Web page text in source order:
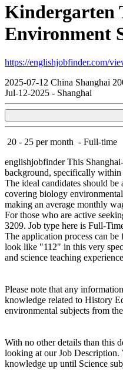
Kindergarten
Environment
https://englishjobfinder.com/
2025-07-12 China Shanghai
Jul-12-2025 - Shanghai
20 - 25 per month - Full-time
englishjobfinder This
background, specifically within
The ideal candidates should
covering biology
making an average monthly
For those who are active
3209. Job type here is Full-
The application process can
look like "112" in this very
and science teaching
Please note that any
knowledge related to History
environmental subjects from
With no other details than this
looking at our Job Description.
knowledge up until Science